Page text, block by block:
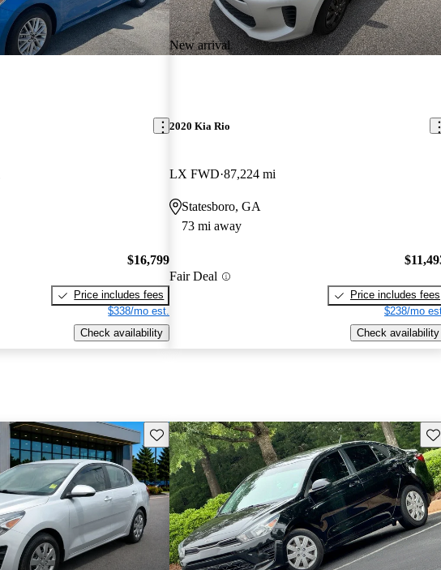
$16,799
Price includes fees
$338/mo est.
Check availability
New arrival
2020 Kia Rio
LX FWD 87,224 mi
Statesboro, GA
73 mi away
Fair Deal
Price includes fees
$238/mo
Check availability
Save this listing